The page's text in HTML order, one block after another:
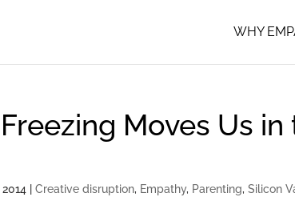
WHY
Moves Us
|Creative disruption, Empathy, Parenting,Silicon